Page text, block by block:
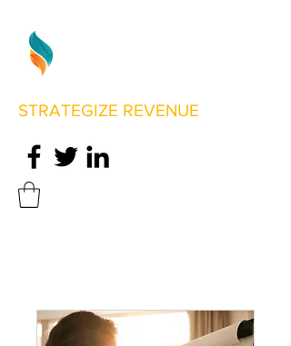
STRATEGIZE REVENUE